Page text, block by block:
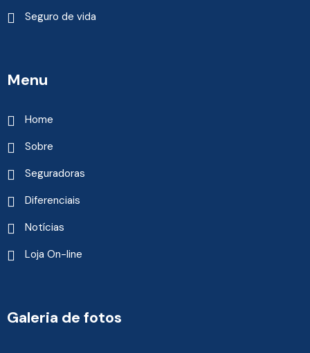
Seguro de vida
Menu
Home
Sobre
Seguradoras
Diferenciais
Notícias
Loja On-line
Galeria de fotos